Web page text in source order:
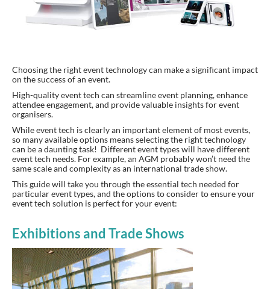
Choosing the right event technology can make a significant impact
on the success of an event.
High-quality event tech can streamline event planning, enhance
attendee engagement, and provide valuable insights for event
organisers.
While event tech is clearly an important element of most events,
so many available options means selecting the right technology
can be a daunting task! Different event types will have different
event tech needs. For example, an AGM probably won’t need the
same scale and complexity as an international trade show.
This guide will take you through the essential tech needed for
particular event types, and the options to consider to ensure your
event tech solution is perfect for your event:
Exhibitions and Trade Shows